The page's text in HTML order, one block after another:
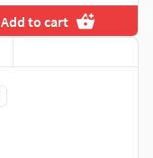
Add to cart